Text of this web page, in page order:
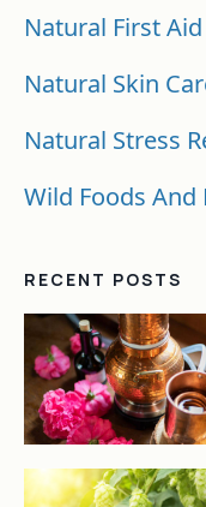
Natural First Aid
Natural Skin
Natural Stress
Wild Foods And
RECENT POSTS